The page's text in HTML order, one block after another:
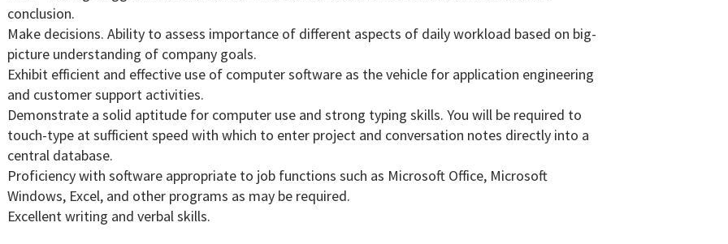
conclusion.
Make decisions. Ability to assess importance of different aspects of daily workload based on big-
picture understanding of company goals.
Exhibit efficient and effective use of computer software as the vehicle for application engineering
and customer support activities.
Demonstrate a solid aptitude for computer use and strong typing skills. You will be required to
touch-type at sufficient speed with which to enter project and conversation notes directly into a
central database.
Proficiency with software appropriate to job functions such as Microsoft Office, Microsoft
Windows, Excel, and other programs as may be required.
Excellent writing and verbal skills.